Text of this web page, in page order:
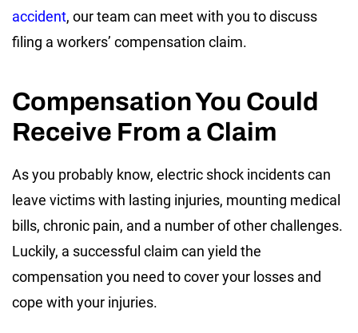
accident, our team can meet with you to discuss
filing a workers’ compensation claim.
Compensation You Could
Receive From a Claim
As you probably know, electric shock incidents can
leave victims with lasting injuries, mounting medical
bills, chronic pain, and a number of other challenges.
Luckily, a successful claim can yield the
compensation you need to cover your losses and
cope with your injuries.